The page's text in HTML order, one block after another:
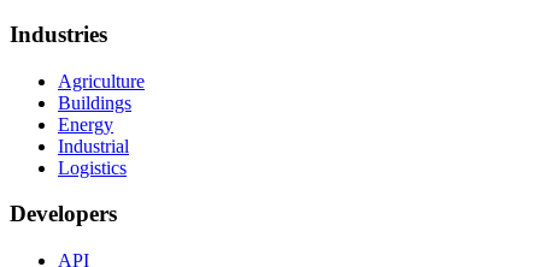
Industries
Agriculture
Buildings
Energy
Industrial
Logistics
Developers
API